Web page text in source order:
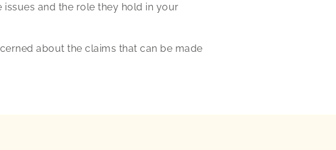
and the role they hold in your
about the claims that can be made